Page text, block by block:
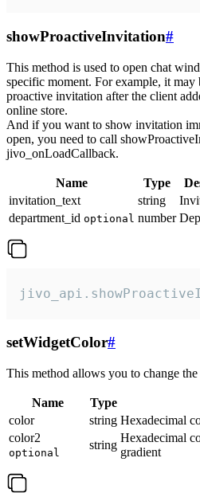
showProactiveInvitation#
This method is used to open chat
specific moment. For example, it
proactive invitation after the client
online store.
And if you want to show invitation
open, you need to call
jivo_onLoadCallback.
Name Type
invitation_text
string
department_id optional number
setWidgetColor#
This method allows you to change
Name Type
color
string Hexadecimal
color2
optional
string
Hexadecimal
gradient